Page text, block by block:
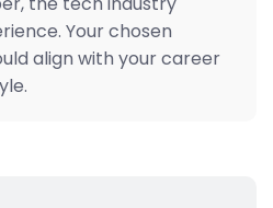
Your chosen
align with your career